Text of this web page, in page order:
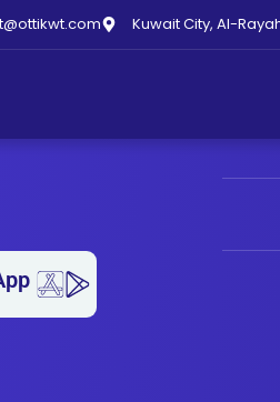
Kuwait City, Al-
OPEN NOW –